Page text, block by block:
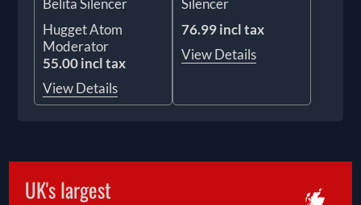
Belita Silencer
Hugget Atom
Moderator
55.00 incl tax
View Details
Silencer
76.99 incl tax
View Details
UK's largest